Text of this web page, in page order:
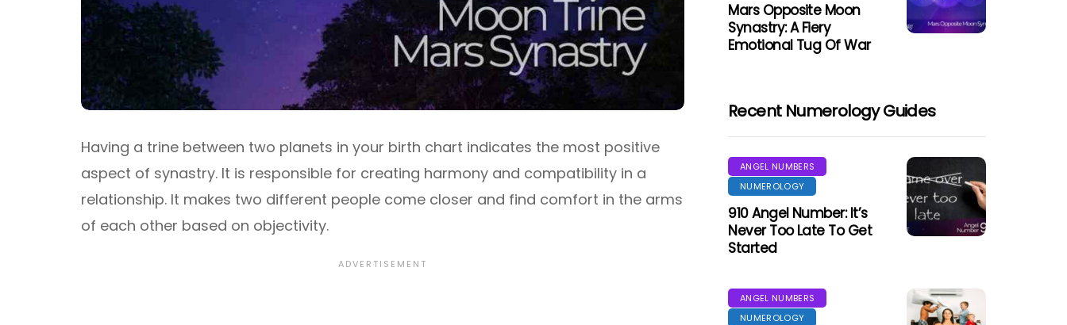
Having a trine between two planets in your birth chart indicates the most positive
aspect of synastry. It is responsible for creating harmony and compatibility in a
relationship. It makes two different people come closer and find comfort in the arms
of each other based on objectivity.
Mars Opposite Moon
Synastry: A Fiery
Emotional Tug Of War
Recent Numerology Guides
ANGEL NUMBERS
NUMEROLOGY
910 Angel Number: It’s
Never Too Late To Get
Started
ANGEL NUMBERS
NUMEROLOGY